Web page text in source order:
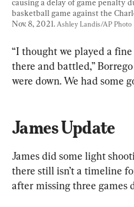
causing a delay of game penalty
basketball game against the
Nov. 8, 2021. Ashley Landis/AP Photo
“I thought we played a
there and battled,”
were down. We had some
James Update
James did some light
there still isn’t a timeline
after missing three games